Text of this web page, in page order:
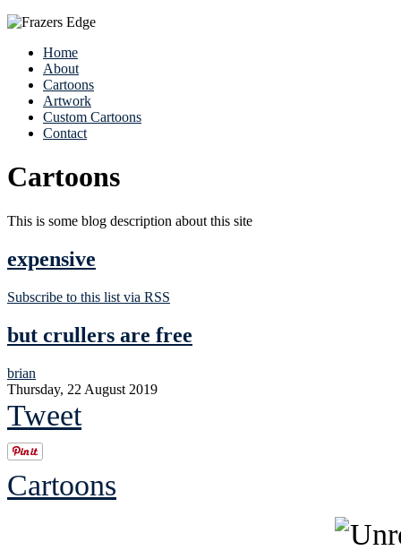
Home
About
Cartoons
Artwork
Custom Cartoons
Contact
Cartoons
This is some blog description about this site
expensive
Subscribe to this list via RSS
but crullers are free
brian
Thursday, 22 August 2019
Tweet
Cartoons